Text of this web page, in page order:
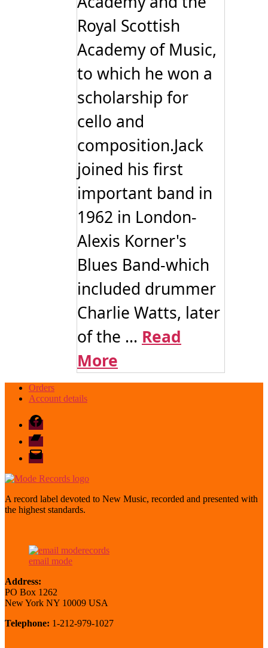
Royal Scottish
Academy of Music,
to which he won a
scholarship for
cello and
composition.Jack
joined his first
important band in
1962 in London-
Alexis Korner's
Blues Band-which
included drummer
Charlie Watts, later
of the ... Read
More
Orders
Account details
Facebook
Bandcamp
email
mode
A record label devoted to New Music, recorded and presented with
the highest standards.
email mode
Address:
PO Box 1262
New York NY 10009 USA
Telephone: 1-212-979-1027